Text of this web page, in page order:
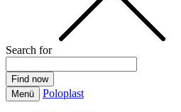
Search for
Menü Poloplast